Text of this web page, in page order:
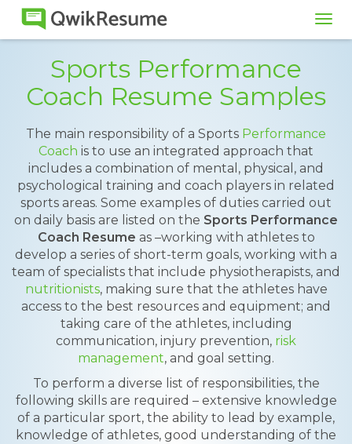
Sports Performance
Coach Resume Samples
The main responsibility of a Sports Performance
Coach is to use an integrated approach that
includes a combination of mental, physical, and
psychological training and coach players in related
sports areas. Some examples of duties carried out
on daily basis are listed on the Sports Performance
Coach Resume as –working with athletes to
develop a series of short-term goals, working with a
team of specialists that include physiotherapists, and
nutritionists, making sure that the athletes have
access to the best resources and equipment; and
taking care of the athletes, including
communication, injury prevention, risk
management, and goal setting.
To perform a diverse list of responsibilities, the
following skills are required – extensive knowledge
of a particular sport, the ability to lead by example,
knowledge of athletes, good understanding of the